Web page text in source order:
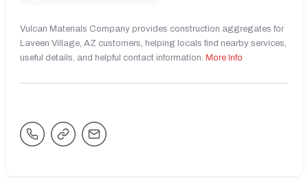
Vulcan Materials Company provides construction aggregates for
Laveen Village, AZ customers, helping locals find nearby services,
useful details, and helpful contact information. More Info